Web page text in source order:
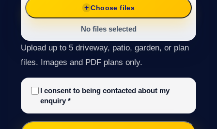
Choose files
No files selected
Upload up to 5 driveway, patio, garden, or plan
files. Images and PDF plans only.
I consent to being contacted about my
enquiry *